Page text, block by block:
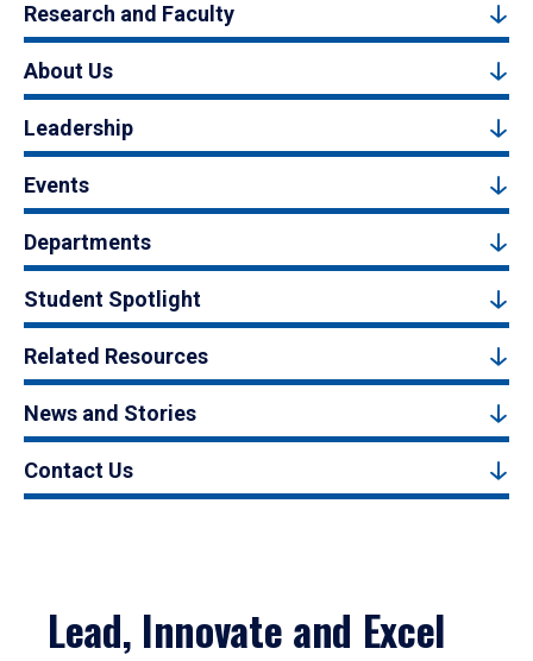
Research and Faculty
About Us
Leadership
Events
Departments
Student Spotlight
Related Resources
News and Stories
Contact Us
Lead, Innovate and Excel